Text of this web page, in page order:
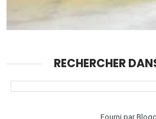
RECHERCHER
Fourni par